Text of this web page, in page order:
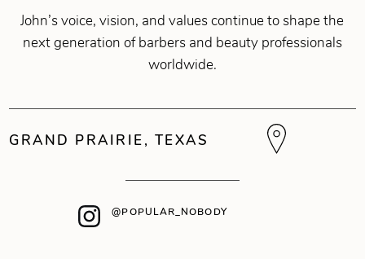
John’s voice, vision, and values continue to shape the
next generation of barbers and beauty professionals
worldwide.
GRAND PRAIRIE, TEXAS
@POPULAR_NOBODY